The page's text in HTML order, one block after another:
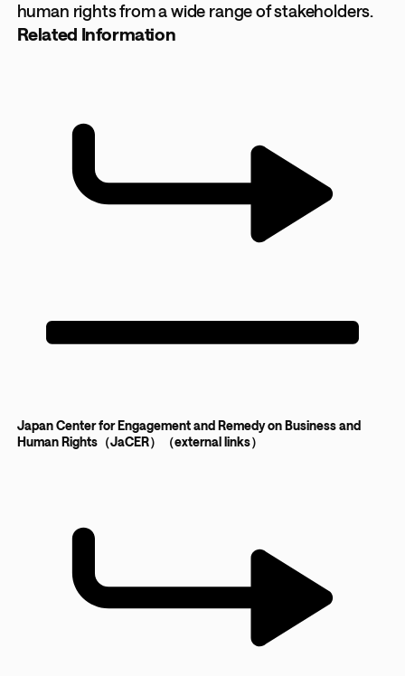
human rights from a wide range of stakeholders.
Related Information
Japan Center for Engagement and Remedy on Business and
Human Rights（JaCER）（external links）